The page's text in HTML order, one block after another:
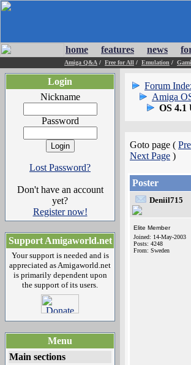
home features news
Amiga Q&A / Free for All / Emulation /
Login
Nickname
Password
Lost Password?
Don't have an account
yet?
Register now!
Support Amigaworld.net
Your support is needed and is
appreciated as Amigaworld.net
is primarily dependent upon
the support of its users.
Menu
Main sections
Forum
Amiga
OS 4.1
Goto page (
Next Page )
Poster
Deniil715
Elite Member
Joined: 14-May-2003
Posts: 4248
From: Sweden